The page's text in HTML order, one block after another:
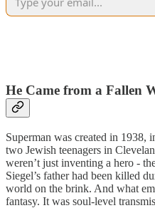
He Came from a Fallen
Superman was created in 1938,
two Jewish teenagers in
weren’t just inventing a hero -
Siegel’s father had been killed
world on the brink. And what
fantasy. It was soul-level